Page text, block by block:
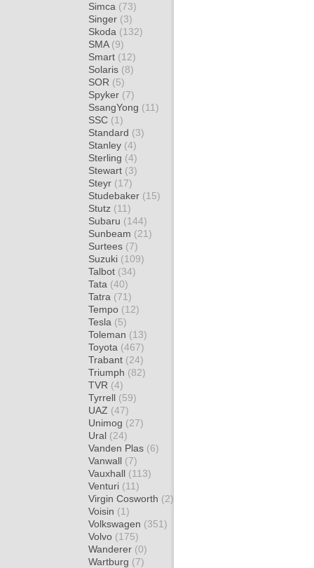
Simca (73)
Singer (3)
Skoda (132)
SMA (9)
Smart (12)
Solaris (8)
SOR (5)
Spyker (7)
SsangYong (11)
SSC (1)
Standard (3)
Stanley (4)
Sterling (4)
Stewart (3)
Steyr (17)
Studebaker (15)
Stutz (11)
Subaru (144)
Sunbeam (21)
Surtees (7)
Suzuki (109)
Talbot (34)
Tata (40)
Tatra (71)
Tempo (12)
Tesla (5)
Toleman (13)
Toyota (467)
Trabant (24)
Triumph (82)
TVR (4)
Tyrrell (59)
UAZ (47)
Unimog (27)
Ural (24)
Vanden Plas (6)
Vanwall (7)
Vauxhall (113)
Venturi (11)
Virgin Cosworth (2)
Voisin (1)
Volkswagen (351)
Volvo (175)
Wanderer (0)
Wartburg (7)